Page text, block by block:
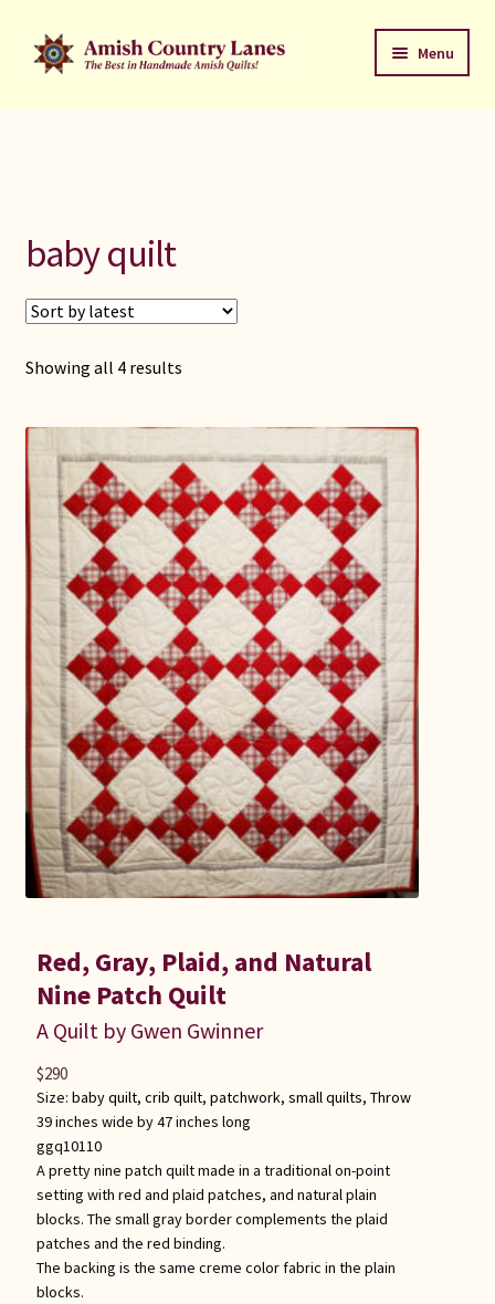
Skip
to
Skip
to
Menu
C Jean Horst
Connie Lapp
Dolores Yoder
Gwen Gwinner
Hannah’s Quilts
Indiana Amish
Karel’s Kreations
Lancaster Select
baby quilt
Showing all 4 resultsSorted
Red, Gray, Plaid, and Natural
Nine Patch Quilt
A Quilt by Gwen Gwinner
Size: baby quilt, crib quilt, patchwork, small quilts, Throw
39 inches wide by 47 inches long
ggq10110
A pretty nine patch quilt made in a traditional on-point
setting with red and plaid patches, and natural plain
blocks. The small gray border complements the plaid
patches and the red binding.
The backing is the same creme color fabric in the plain
blocks.
$290